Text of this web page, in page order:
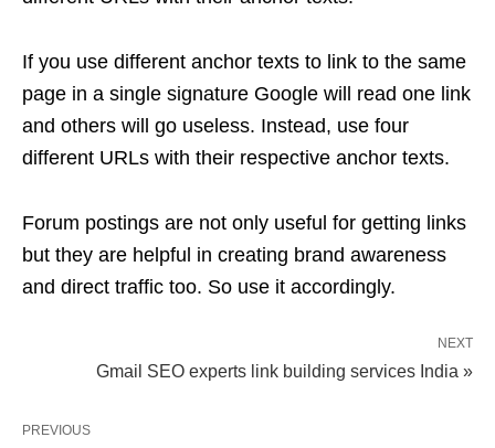
If you use different anchor texts to link to the same
page in a single signature Google will read one link
and others will go useless. Instead, use four
different URLs with their respective anchor texts.
Forum postings are not only useful for getting links
but they are helpful in creating brand awareness
and direct traffic too. So use it accordingly.
NEXT
Gmail SEO experts link building services India »
PREVIOUS